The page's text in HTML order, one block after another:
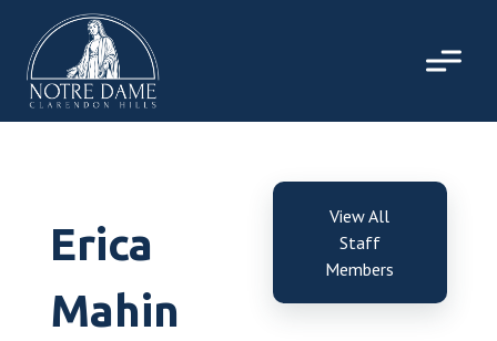
content
Erica
Mahin
View All
Staff
Members